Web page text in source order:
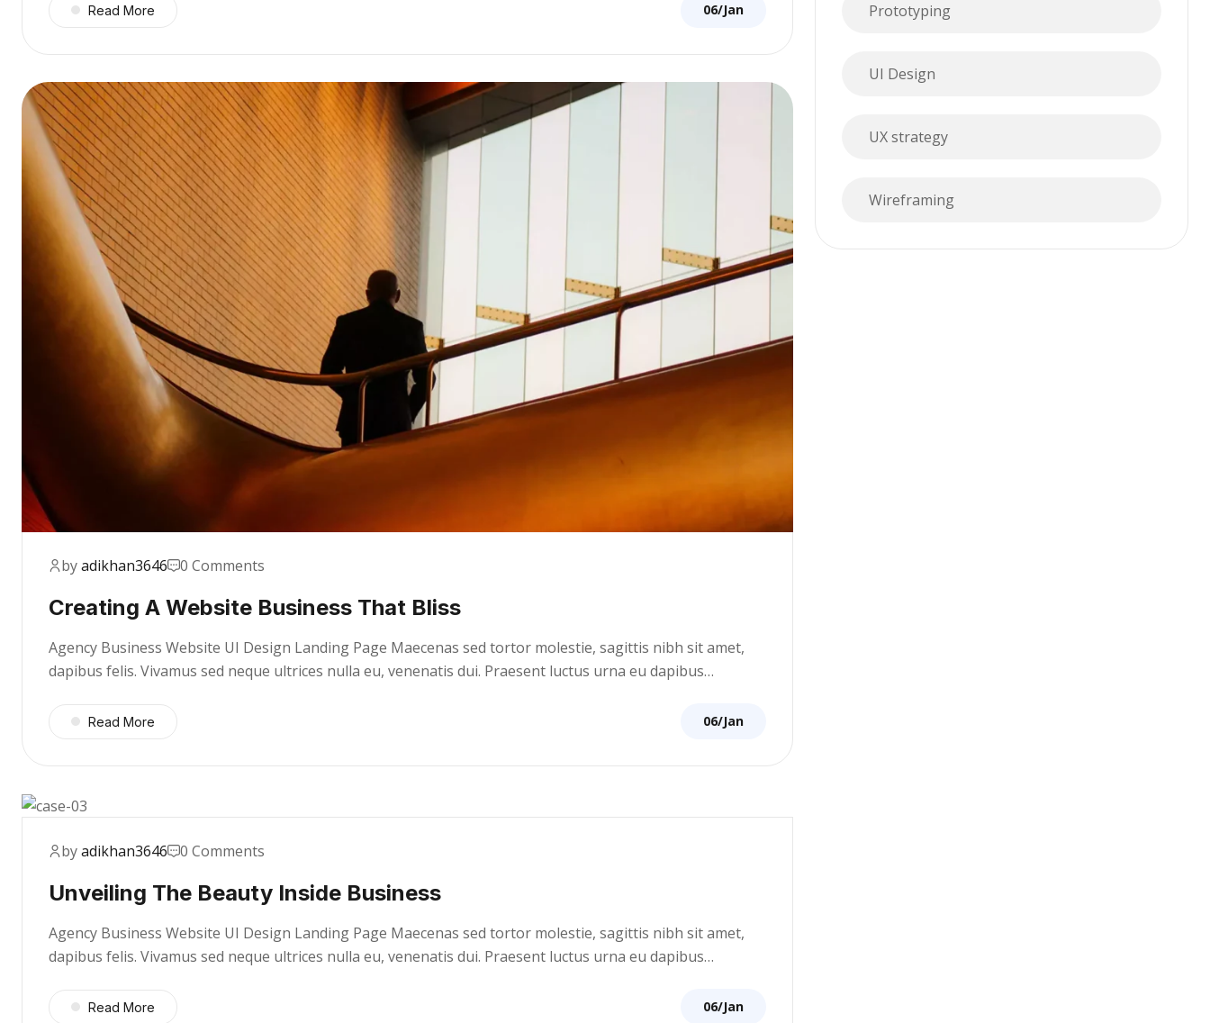
Read More 06/Jan
byadikhan3646 0 Comments
Creating A Website Business That Bliss
Agency Business Website UI Design Landing Page Maecenas sed tortor molestie, sagittis nibh sit amet,
dapibus felis. Vivamus sed neque ultrices nulla eu, venenatis dui. Praesent luctus urna eu dapibus…
Read More 06/Jan
byadikhan3646 0 Comments
Unveiling The Beauty Inside Business
Agency Business Website UI Design Landing Page Maecenas sed tortor molestie, sagittis nibh sit amet,
dapibus felis. Vivamus sed neque ultrices nulla eu, venenatis dui. Praesent luctus urna eu dapibus…
Read More 06/Jan
Prototyping
UI Design
UX strategy
Wireframing